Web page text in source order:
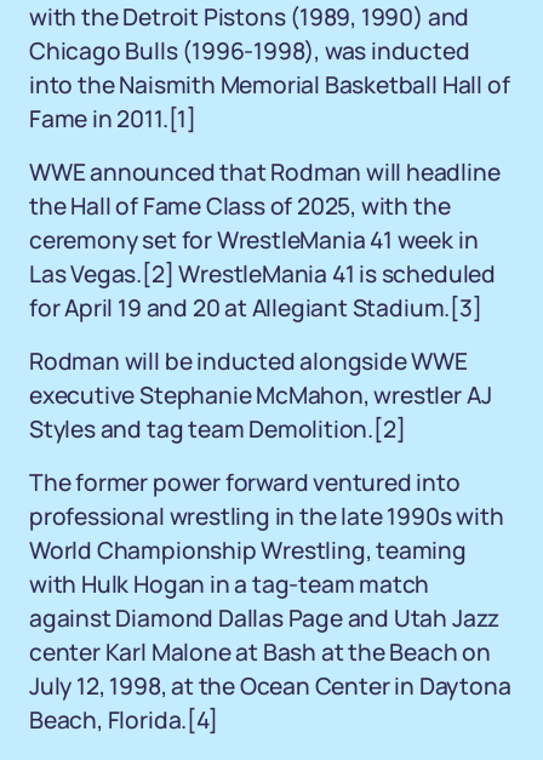
with the Detroit Pistons (1989, 1990) and
Chicago Bulls (1996-1998), was inducted
into the Naismith Memorial Basketball Hall of
Fame in 2011.[1]
WWE announced that Rodman will headline
the Hall of Fame Class of 2025, with the
ceremony set for WrestleMania 41 week in
Las Vegas.[2] WrestleMania 41 is scheduled
for April 19 and 20 at Allegiant Stadium.[3]
Rodman will be inducted alongside WWE
executive Stephanie McMahon, wrestler AJ
Styles and tag team Demolition.[2]
The former power forward ventured into
professional wrestling in the late 1990s with
World Championship Wrestling, teaming
with Hulk Hogan in a tag-team match
against Diamond Dallas Page and Utah Jazz
center Karl Malone at Bash at the Beach on
July 12, 1998, at the Ocean Center in Daytona
Beach, Florida.[4]